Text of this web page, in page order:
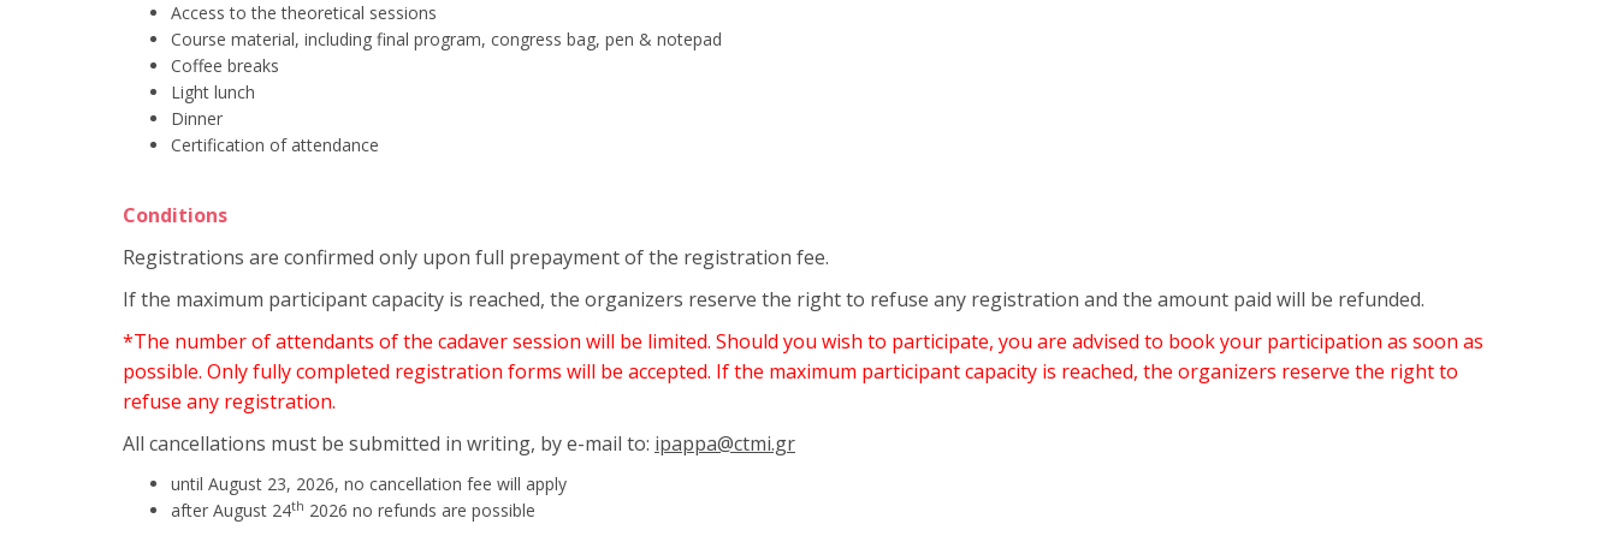
Access to the theoretical sessions
Course material, including final program, congress bag, pen & notepad
Coffee breaks
Light lunch
Dinner
Certification of attendance
Conditions
Registrations are confirmed only upon full prepayment of the registration fee.
If the maximum participant capacity is reached, the organizers reserve the right to refuse any registration and the amount paid will be refunded.
*The number of attendants of the cadaver session will be limited. Should you wish to participate, you are advised to book your participation as soon as
possible. Only fully completed registration forms will be accepted. If the maximum participant capacity is reached, the organizers reserve the right to
refuse any registration.
All cancellations must be submitted in writing, by e-mail to: ipappa@ctmi.gr
until August 23, 2026, no cancellation fee will apply
after August 24th 2026 no refunds are possible